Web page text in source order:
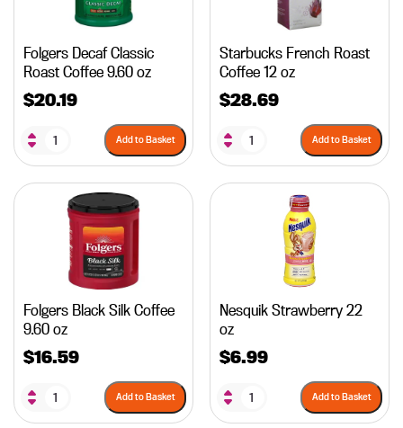
Folgers Decaf Classic
Roast Coffee 9.60 oz
$20.19
Add to Basket
Starbucks French Roast
Coffee 12 oz
$28.69
Add to Basket
Folgers Black Silk Coffee
9.60 oz
$16.59
Add to Basket
Nesquik Strawberry 22
oz
$6.99
Add to Basket